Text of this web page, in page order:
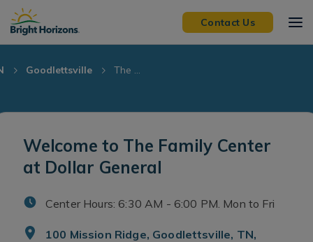
Skip Navigation
Skip to Footer
Contact Us
Goodlettsville The ...
Welcome to The Family Center
at Dollar General
Center Hours: 6:30 AM - 6:00 PM. Mon to Fri
100 Mission Ridge, Goodlettsville, TN,